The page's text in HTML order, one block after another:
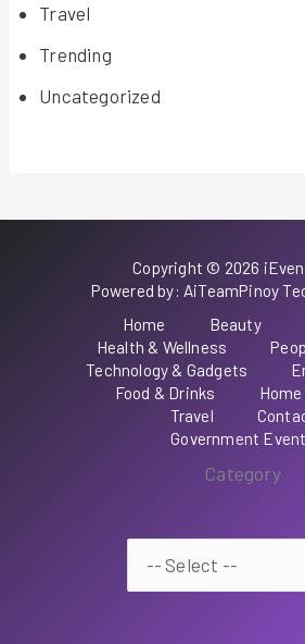
Travel
Trending
Uncategorized
Copyright © 2026
Powered by: AiTeamPinoy
Home
Beauty
Health & Wellness
Technology & Gadgets
Food & Drinks
Travel
Government
Category